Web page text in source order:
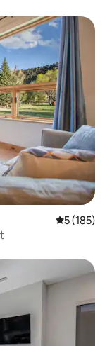
5 out of 5
5 (185)